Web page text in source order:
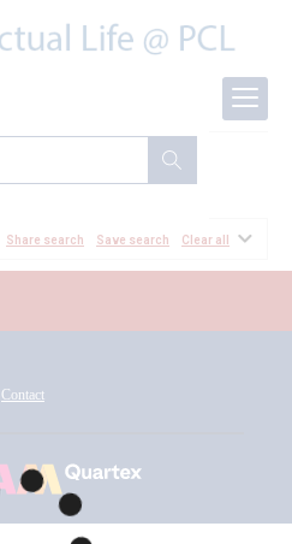
Share search Save search Clear all
Contact